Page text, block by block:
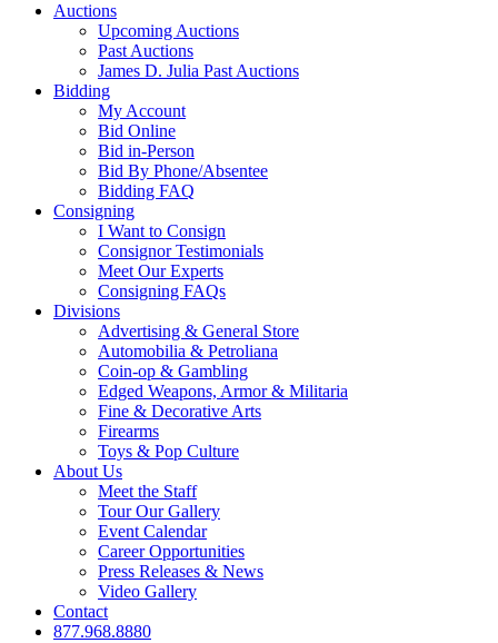
Auctions
Upcoming Auctions
Past Auctions
James D. Julia Past Auctions
Bidding
My Account
Bid Online
Bid in-Person
Bid By Phone/Absentee
Bidding FAQ
Consigning
I Want to Consign
Consignor Testimonials
Meet Our Experts
Consigning FAQs
Divisions
Advertising & General Store
Automobilia & Petroliana
Coin-op & Gambling
Edged Weapons, Armor & Militaria
Fine & Decorative Arts
Firearms
Toys & Pop Culture
About Us
Meet the Staff
Tour Our Gallery
Event Calendar
Career Opportunities
Press Releases & News
Video Gallery
Contact
877.968.8880